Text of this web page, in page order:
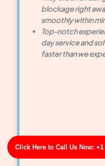
Click Here to Call Us Now: +1
blockage right
smoothly within
Top-notch
day service and
faster than we